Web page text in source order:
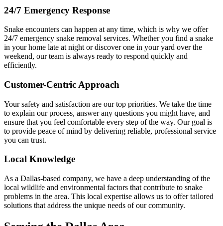
24/7 Emergency Response
Snake encounters can happen at any time, which is why we offer
24/7 emergency snake removal services. Whether you find a snake
in your home late at night or discover one in your yard over the
weekend, our team is always ready to respond quickly and
efficiently.
Customer-Centric Approach
Your safety and satisfaction are our top priorities. We take the time
to explain our process, answer any questions you might have, and
ensure that you feel comfortable every step of the way. Our goal is
to provide peace of mind by delivering reliable, professional service
you can trust.
Local Knowledge
As a Dallas-based company, we have a deep understanding of the
local wildlife and environmental factors that contribute to snake
problems in the area. This local expertise allows us to offer tailored
solutions that address the unique needs of our community.